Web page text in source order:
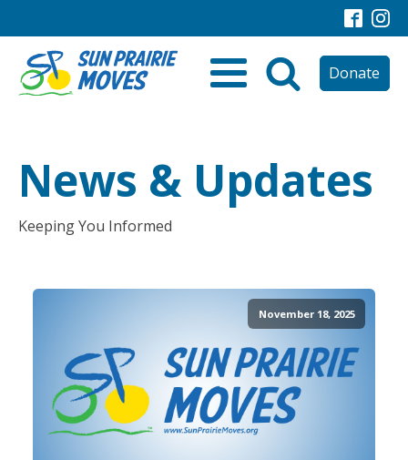
Donate
News & Updates
Keeping You Informed
November 18, 2025